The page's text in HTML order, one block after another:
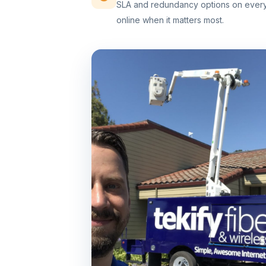
SLA and redundancy options on
online when it matters most.